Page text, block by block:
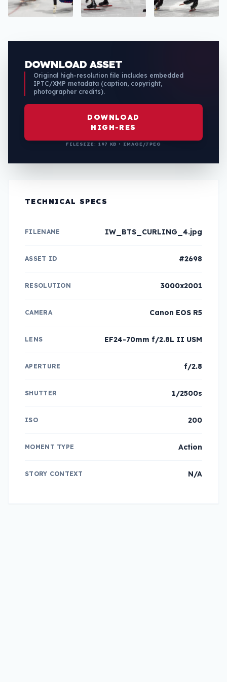
DOWNLOAD ASSET
Original high-resolution file includes embedded
IPTC/XMP metadata (caption, copyright,
photographer credits).
DOWNLOAD
HIGH-RES
FILESIZE: 197 KB • IMAGE/JPEG
TECHNICAL SPECS
FILENAME IW_BTS_CURLING_4.jpg
ASSET ID #2698
RESOLUTION 3000x2001
CAMERA Canon EOS R5
LENS EF24-70mm f/2.8L II USM
APERTURE f/2.8
SHUTTER 1/2500s
ISO 200
MOMENT TYPE Action
STORY CONTEXT N/A